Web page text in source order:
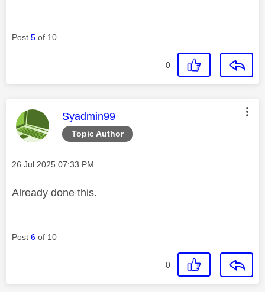
Post 5 of 10
0
Topic Author
This message was authored by:
Syadmin99
Message posted on
‎26 Jul 2025 07:33 PM
Already done this.
Post 6 of 10
0